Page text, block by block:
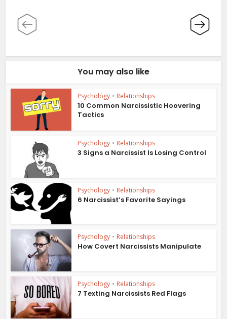
You may also like
Psychology • Relationships
10 Common Narcissistic Hoovering
Tactics
Psychology • Relationships
3 Signs a Narcissist Is Losing Control
Psychology • Relationships
6 Narcissist’s Favorite Sayings
Psychology • Relationships
How Covert Narcissists Manipulate
Psychology • Relationships
7 Texting Narcissists Red Flags